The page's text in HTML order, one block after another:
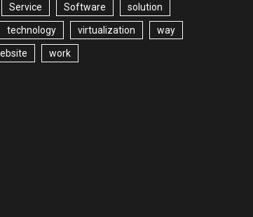
Service Software solution
technology virtualization way
work